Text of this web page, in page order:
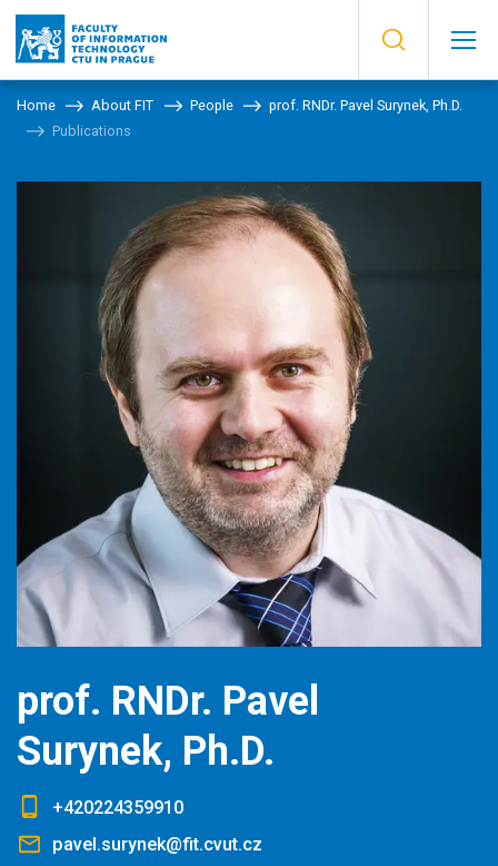
Home About FIT People
prof. RNDr. Pavel Surynek, Ph.D.
Publications
prof. RNDr. Pavel
Surynek, Ph.D.
+420224359910
pavel.surynek@fit.cvut.cz